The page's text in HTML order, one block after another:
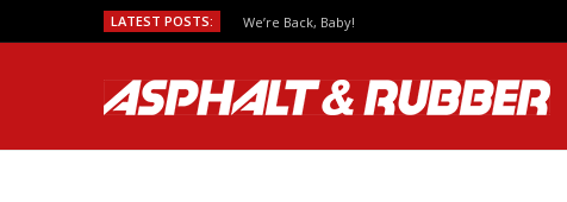
LATEST POSTS: We’re Back, Baby!